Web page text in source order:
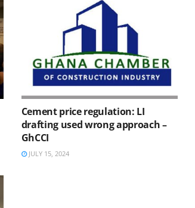
Cement price regulation: LI
drafting used wrong approach –
GhCCI
JULY 15, 2024